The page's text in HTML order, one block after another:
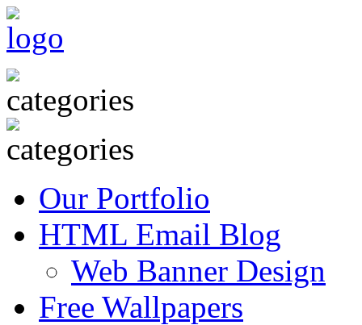
Our Portfolio
HTML Email Blog
Web Banner Design
Free Wallpapers